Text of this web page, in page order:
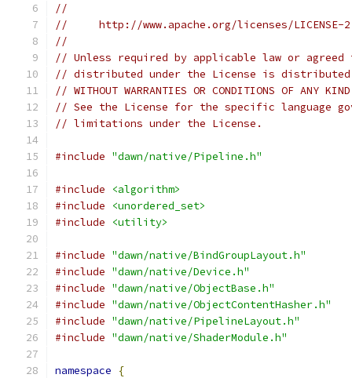
//
//     http://www.apache.org/licenses/LICENSE-
//
// Unless required by applicable law or
// distributed under the License is distributed
// WITHOUT WARRANTIES OR CONDITIONS OF
// See the License for the specific language
// limitations under the License.
#include "dawn/native/Pipeline.h"
#include
<algorithm>
#include
<unordered_set>
#include
<utility>
#include "dawn/native/BindGroupLayout.h"
#include "dawn/native/Device.h"
#include "dawn/native/ObjectBase.h"
#include "dawn/native/ObjectContentHasher.h"
#include "dawn/native/PipelineLayout.h"
#include "dawn/native/ShaderModule.h"
namespace
{